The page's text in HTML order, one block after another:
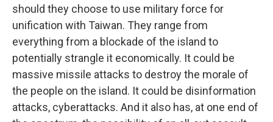
should they choose to use military force for
unification with Taiwan. They range from
everything from a blockade of the island to
potentially strangle it economically. It could be
massive missile attacks to destroy the morale of
the people on the island. It could be disinformation
attacks, cyberattacks. And it also has, at one end of